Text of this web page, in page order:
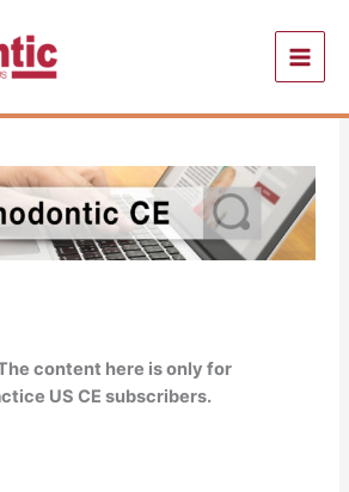
content here is only for
US CE subscribers.